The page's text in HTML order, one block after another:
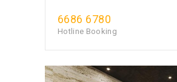
6686 6780
Hotline Booking